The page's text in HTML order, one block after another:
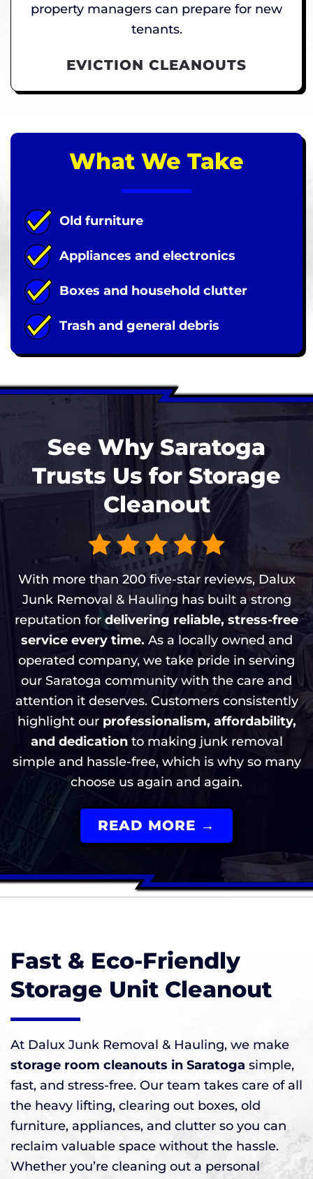
property managers can prepare for new
tenants.
EVICTION CLEANOUTS
What We Take
Old furniture
Appliances and electronics
Boxes and household clutter
Trash and general debris
See Why Saratoga
Trusts Us for Storage
Cleanout
With more than 200 five-star reviews, Dalux
Junk Removal & Hauling has built a strong
reputation for delivering reliable, stress-free
service every time. As a locally owned and
operated company, we take pride in serving
our Saratoga community with the care and
attention it deserves. Customers consistently
highlight ourprofessionalism, affordability,
and dedicationto making junk removal
simple and hassle-free, which is why so many
choose us again and again.
READ MORE →
Fast & Eco-Friendly
Storage Unit Cleanout
At Dalux Junk Removal & Hauling, we make
storage room cleanouts in Saratoga simple,
fast, and stress-free. Our team takes care of all
the heavy lifting, clearing out boxes, old
furniture, appliances, and clutter so you can
reclaim valuable space without the hassle.
Whether you’re cleaning out a personal